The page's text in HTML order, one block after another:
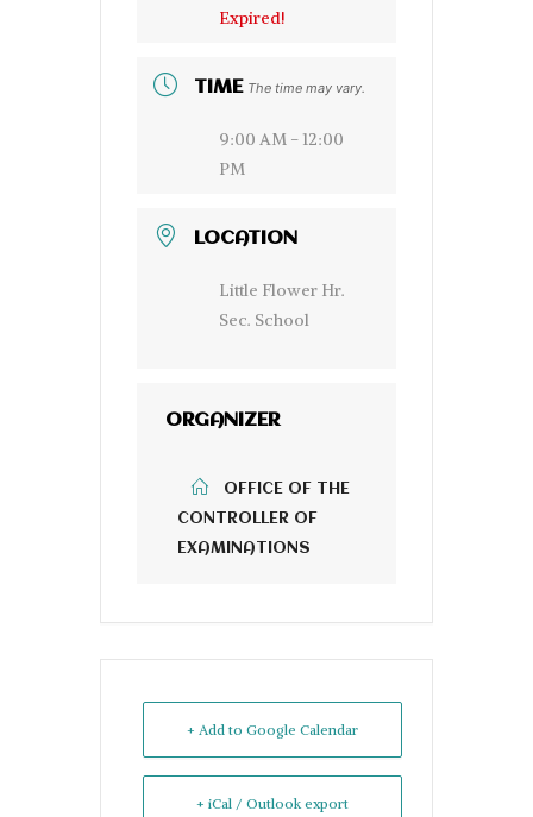
Expired!
TIME The time may vary.
9:00 AM - 12:00
PM
LOCATION
Little Flower Hr.
Sec. School
ORGANIZER
OFFICE OF THE
CONTROLLER OF
EXAMINATIONS
+ Add to Google Calendar
+ iCal / Outlook export